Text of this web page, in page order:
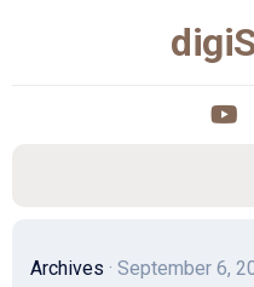
Archives · September 6,